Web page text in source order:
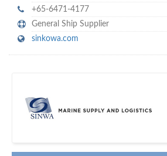
+65-6471-4177
General Ship Supplier
sinkowa.com
Your maritime network